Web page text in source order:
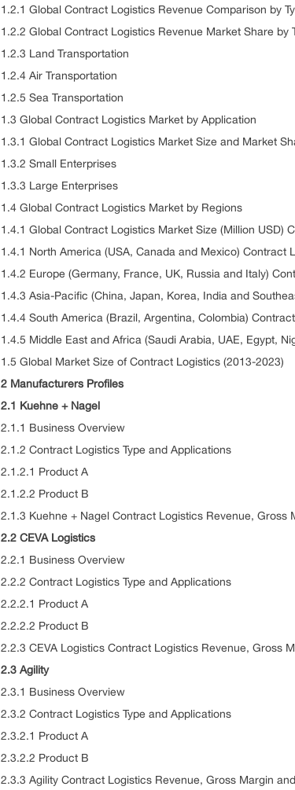
1.2.1 Global Contract Logistics Revenue Comparison by
1.2.2 Global Contract Logistics Revenue Market Share by
1.2.3 Land Transportation
1.2.4 Air Transportation
1.2.5 Sea Transportation
1.3 Global Contract Logistics Market by Application
1.3.1 Global Contract Logistics Market Size and Market
1.3.2 Small Enterprises
1.3.3 Large Enterprises
1.4 Global Contract Logistics Market by Regions
1.4.1 Global Contract Logistics Market Size (Million USD)
1.4.1 North America (USA, Canada and Mexico) Contract
1.4.2 Europe (Germany, France, UK, Russia and Italy)
1.4.3 Asia-Pacific (China, Japan, Korea, India and
1.4.4 South America (Brazil, Argentina, Colombia)
1.4.5 Middle East and Africa (Saudi Arabia, UAE, Egypt,
1.5 Global Market Size of Contract Logistics (2013-2023)
2 Manufacturers Profiles
2.1 Kuehne + Nagel
2.1.1 Business Overview
2.1.2 Contract Logistics Type and Applications
2.1.2.1 Product A
2.1.2.2 Product B
2.1.3 Kuehne + Nagel Contract Logistics Revenue, Gross
2.2 CEVA Logistics
2.2.1 Business Overview
2.2.2 Contract Logistics Type and Applications
2.2.2.1 Product A
2.2.2.2 Product B
2.2.3 CEVA Logistics Contract Logistics Revenue, Gross
2.3 Agility
2.3.1 Business Overview
2.3.2 Contract Logistics Type and Applications
2.3.2.1 Product A
2.3.2.2 Product B
2.3.3 Agility Contract Logistics Revenue, Gross Margin